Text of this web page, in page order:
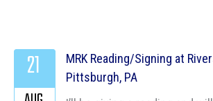
MRK Reading/Signing at
Pittsburgh, PA
21